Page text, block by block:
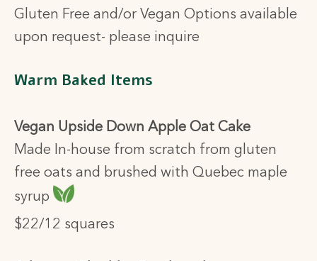
Gluten Free and/or Vegan Options available
upon request- please inquire
Warm Baked Items
Vegan Upside Down Apple Oat Cake
Made In-house from scratch from gluten
free oats and brushed with Quebec maple
syrup
$22/12 squares